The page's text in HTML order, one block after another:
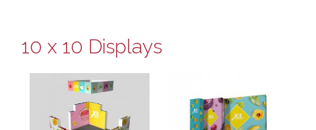
10 x 10 Displays